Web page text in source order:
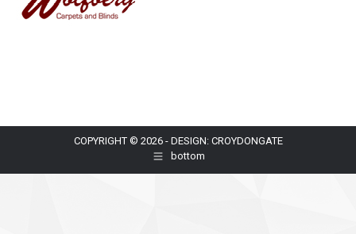
COPYRIGHT © 2026 - DESIGN: CROYDONGATE
bottom